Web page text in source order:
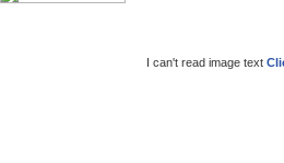
I can't read image text